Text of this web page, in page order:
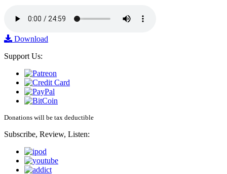
Download
Support Us:
Donations will be tax deductible
Subscribe, Review, Listen: